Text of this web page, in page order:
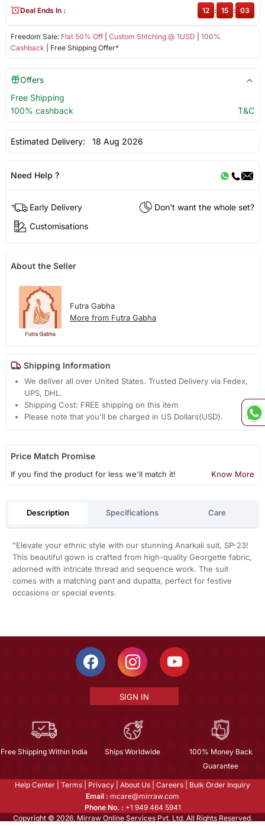
Freedom Sale: Flat 50% Off| Custom Stitching @ 1USD
100%
Cashback | Free Shipping Offer*
Deal Ends In : 12 : 15 : 03
Offers
Free Shipping
100% cashback
T&C
Estimated Delivery: 18 Aug 2026
Need Help ?
Early Delivery
Don't want the whole set?
Customisations
About the Seller
Futra Gabha
More from Futra Gabha
Shipping Information
We deliver all over United States. Trusted Delivery via Fedex,
UPS, DHL.
Shipping Cost: FREE shipping on this item
Please note that you'll be charged in US Dollars(USD).
Price Match Promise
If you find the product for less we'll match it! Know More
Description Specifications Care
"Elevate your ethnic style with our stunning Anarkali suit, SP-23!
This beautiful gown is crafted from high-quality Georgette fabric,
adorned with intricate thread and sequence work. The suit
comes with a matching pant and dupatta, perfect for festive
occasions or special events.
SIGN IN
Free Shipping Within India Ships Worldwide
100% Money Back
Guarantee
Help Center Terms Privacy About Us Careers
Bulk Order Inquiry
Email : mcare@mirraw.com
Phone No. : +1 949 464 5941
Copyright © 2026, Mirraw Online Services Pvt. Ltd. All Rights Reserved.